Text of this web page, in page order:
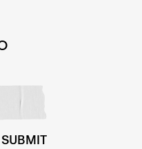
SUBMIT